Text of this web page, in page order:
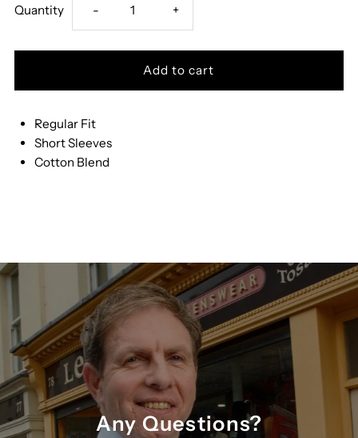
Quantity Decrease
quantity
Drifter
Striped
Lb
K
- Increase
quantity
Lb
K
+
Regular Fit
Short Sleeves
Cotton Blend
Any Questions?